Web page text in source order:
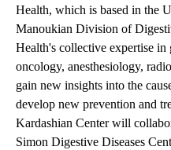
Health, which is based in the
Manoukian Division of
Health's collective expertise in
oncology, anesthesiology,
gain new insights into the
develop new prevention and
Kardashian Center will
Simon Digestive Diseases